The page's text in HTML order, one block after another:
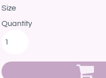
Size
Quantity